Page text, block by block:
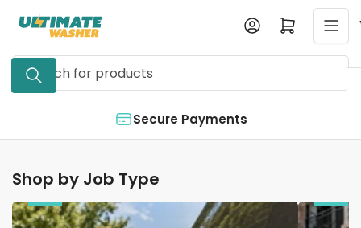
content
Search
for
Log in Open mini cart
Secure Payments
Shop by Job Type